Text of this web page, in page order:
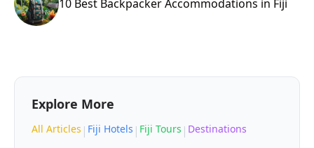
10 Best Backpacker Accommodations in Fiji
Explore More
All Articles | Fiji Hotels | Fiji Tours | Destinations